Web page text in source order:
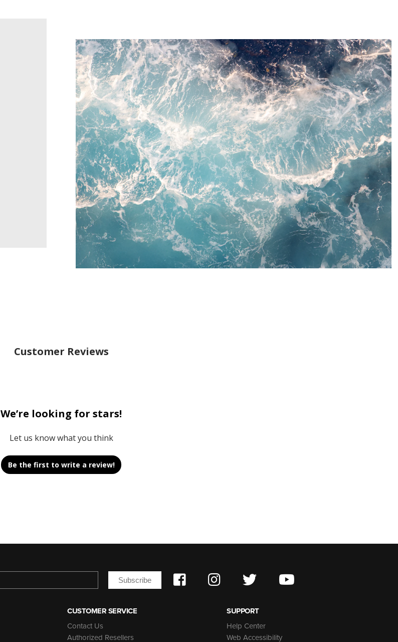
Sustainability
Explore Spigen's sustainability efforts and ClimatePartner initiatives
Customer Reviews
We’re looking for stars!
Let us know what you think
Be the first to write a review!
Subscribe
CUSTOMER SERVICE
Contact Us
Authorized Resellers
SUPPORT
Help Center
Web Accessibility